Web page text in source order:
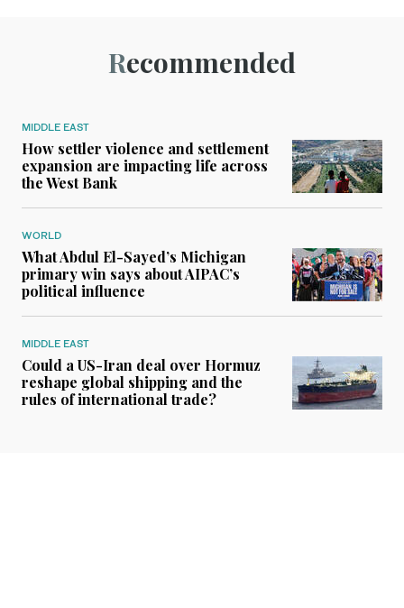
Recommended
MIDDLE EAST
How settler violence and settlement
expansion are impacting life across
the West Bank
WORLD
What Abdul El-Sayed’s Michigan
primary win says about AIPAC’s
political influence
MIDDLE EAST
Could a US-Iran deal over Hormuz
reshape global shipping and the
rules of international trade?